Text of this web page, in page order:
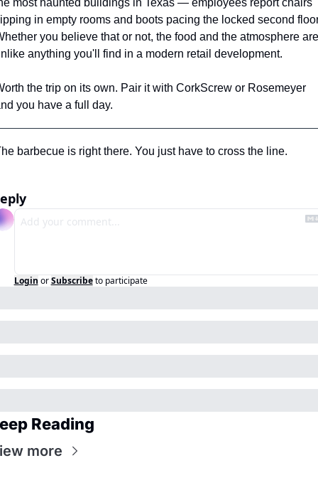
in empty rooms and boots pacing the locked second
you believe that or not, the food and the atmosphere are
anything you'll find in a modern retail development.
the trip on its own. Pair it with CorkScrew or Rosemeyer
you have a full day.
barbecue is right there. You just have to cross the line.
Login or Subscribe to participate
Reading
more